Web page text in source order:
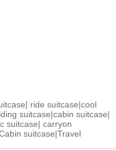
| ride suitcase|cool
suitcase|cabin suitcase|
suitcase| carryon
suitcase|Travel